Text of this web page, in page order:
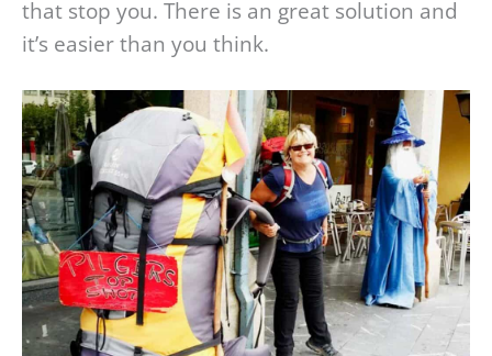
that stop you. There is an great solution and
it’s easier than you think.